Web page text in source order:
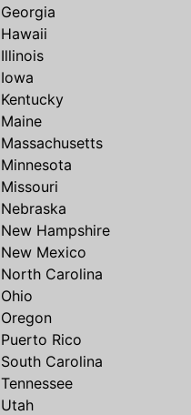
Georgia
Hawaii
Illinois
Iowa
Kentucky
Maine
Massachusetts
Minnesota
Missouri
Nebraska
New Hampshire
New Mexico
North Carolina
Ohio
Oregon
Puerto Rico
South Carolina
Tennessee
Utah